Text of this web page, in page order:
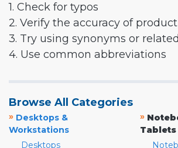
1. Check for typos
2. Verify the accuracy of
3. Try using synonyms or
4. Use common abbreviations
Browse All Categories
» Desktops &
Workstations
Desktops
»
Tablets